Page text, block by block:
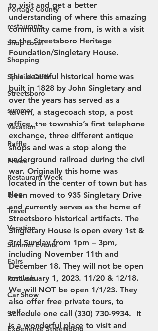
Portage County
restaurants
Shop Local
Shopping
Special Offer
Streetsboro
summer
Vacation
Raffle
Prizes
Restaurant Week
Blog
Travel
Vacation
Summer Events
Fairs
Festivals
Car Show
golf
Experience Streetsboro
to visit and get a better
understanding of where this amazing
community came from, is with a visit
to the Streetsboro Heritage
Foundation/Singletary House.
This beautiful historical home was
built in 1828 by John Singletary and
over the years has served as a
tavern, a stagecoach stop, a post
office, the township’s first telephone
exchange, three different antique
shops and was a stop along the
underground railroad during the civil
war. Originally this home was
located in the center of town but has
been moved to 935 Singletary Drive
and currently serves as the home of
Streetsboro historical artifacts. The
Singletary House is open every 1st &
3rd Sunday from 1pm – 3pm,
including November 11th and
December 18. They will not be open
on January 1, 2023. 11/20 & 12/18.
We will NOT be open 1/1/23. They
also offer free private tours, to
schedule one call (330) 730-9934.  It
is a wonderful place to visit and